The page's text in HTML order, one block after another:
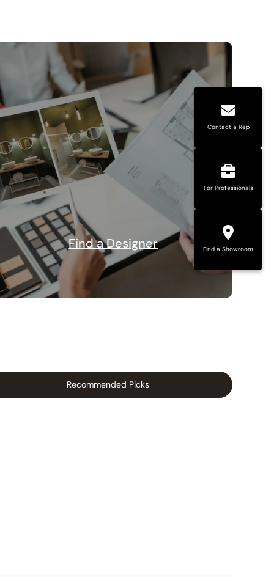
Find a Designer
Recommended Picks
Contact a Rep
For Professionals
Find a Showroom